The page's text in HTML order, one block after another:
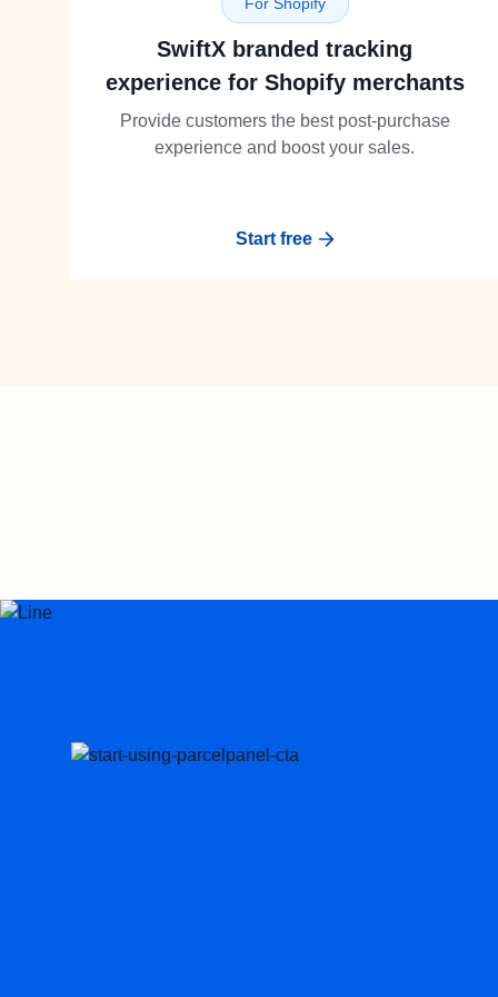
SwiftX branded tracking
experience for Shopify merchants
Provide customers the best post-purchase
experience and boost your sales.
Start free